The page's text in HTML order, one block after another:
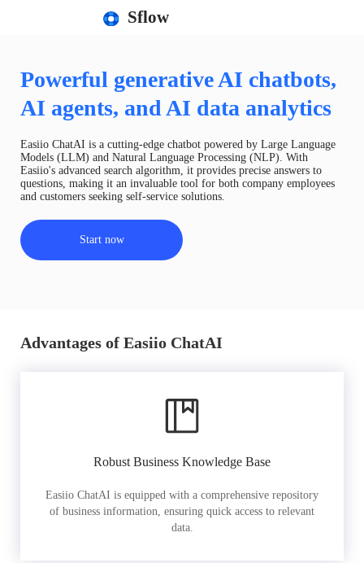
Sflow
Powerful generative AI chatbots,
AI agents, and AI data analytics
Easiio ChatAI is a cutting-edge chatbot powered by Large Language
Models (LLM) and Natural Language Processing (NLP). With
Easiio's advanced search algorithm, it provides precise answers to
questions, making it an invaluable tool for both company employees
and customers seeking self-service solutions.
Start now
Advantages of Easiio ChatAI
Robust Business Knowledge Base
Easiio ChatAI is equipped with a comprehensive repository
of business information, ensuring quick access to relevant
data.